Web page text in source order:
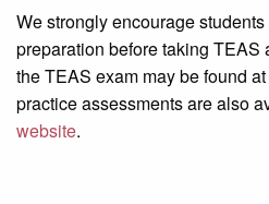
We strongly encourage
preparation before taking TEAS
the TEAS exam may be found at
practice assessments are also
website.